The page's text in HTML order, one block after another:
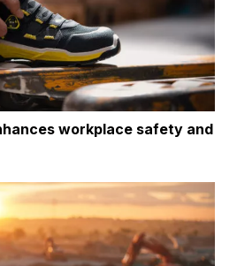
workplace safety and